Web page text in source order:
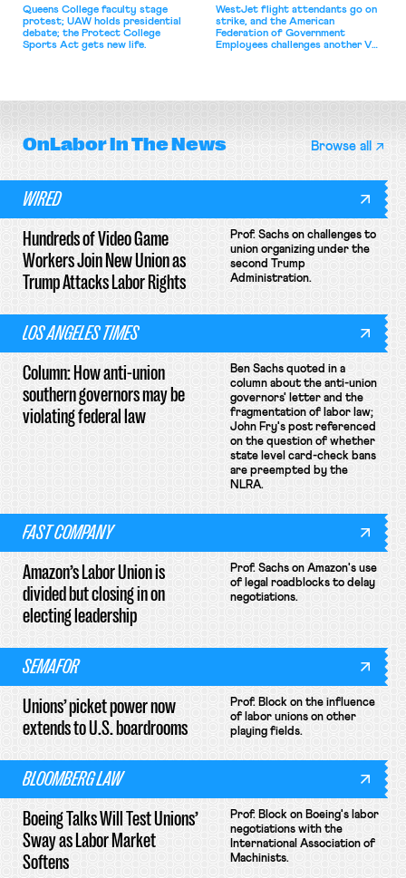
Queens College faculty stage
protest; UAW holds presidential
debate; the Protect College
Sports Act gets new life.
WestJet flight attendants go on
strike, and the American
Federation of Government
Employees challenges another VA
OnLaborIn The News Browse all
WIRED
Hundreds of Video Game
Workers Join New Union as
Trump Attacks Labor Rights
Prof. Sachs on challenges to
union organizing under the
second Trump
Administration.
LOS ANGELES TIMES
Column: How anti-union
southern governors may be
violating federal law
Ben Sachs quoted in a
column about the anti-union
governors' letter and the
fragmentation of labor law;
John Fry's post referenced
on the question of whether
state level card-check bans
are preempted by the
NLRA.
FAST COMPANY
Amazon’s Labor Union is
divided but closing in on
electing leadership
Prof. Sachs on Amazon's use
of legal roadblocks to delay
negotiations.
SEMAFOR
Unions’ picket power now
extends to U.S. boardrooms
Prof. Block on the influence
of labor unions on other
playing fields.
BLOOMBERG LAW
Boeing Talks Will Test Unions’
Sway as Labor Market
Softens
Prof. Block on Boeing's labor
negotiations with the
International Association of
Machinists.